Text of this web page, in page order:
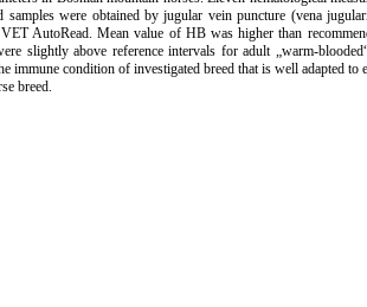
were obtained by jugular vein puncture (vena
AutoRead. Mean value of HB was higher than
slightly above reference intervals for adult „warm-
immune condition of investigated breed that is well adapted to
breed.